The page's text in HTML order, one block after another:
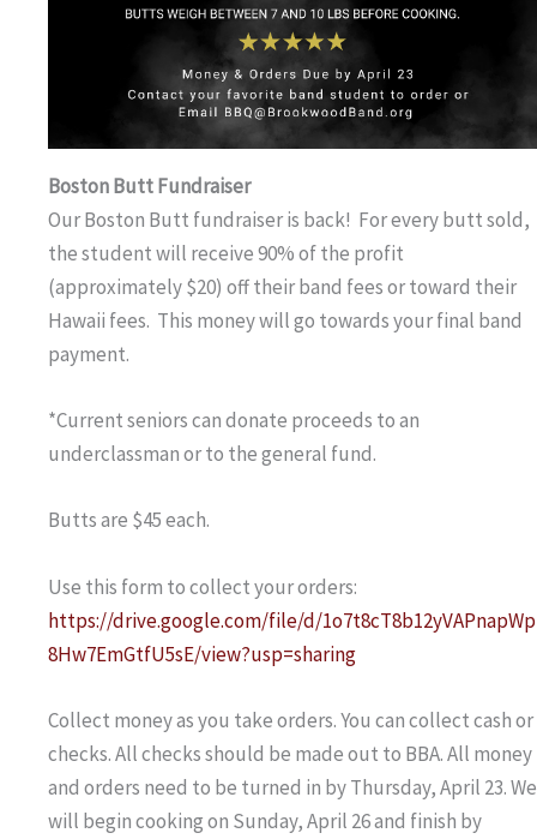
Boston Butt Fundraiser
Our Boston Butt fundraiser is back! For every butt sold,
the student will receive 90% of the profit
(approximately $20) off their band fees or toward their
Hawaii fees. This money will go towards your final band
payment.
*Current seniors can donate proceeds to an
underclassman or to the general fund.
Butts are $45 each.
Use this form to collect your orders:
https://drive.google.com/file/d/1o7t8cT8b12yVAPnapWp
8Hw7EmGtfU5sE/view?usp=sharing
Collect money as you take orders. You can collect cash or
checks. All checks should be made out to BBA. All money
and orders need to be turned in by Thursday, April 23. We
will begin cooking on Sunday, April 26 and finish by